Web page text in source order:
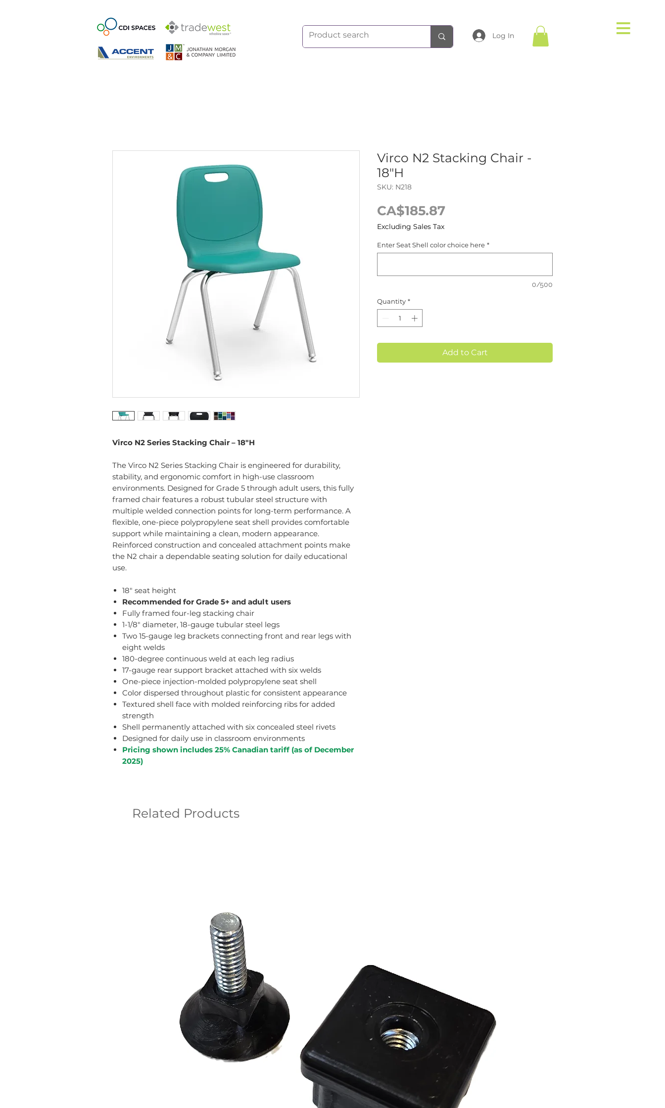
Log In
Virco N2 Series Stacking Chair – 18"H
The Virco N2 Series Stacking Chair is engineered for durability,
stability, and ergonomic comfort in high-use classroom
environments. Designed for Grade 5 through adult users, this fully
framed chair features a robust tubular steel structure with
multiple welded connection points for long-term performance. A
flexible, one-piece polypropylene seat shell provides comfortable
support while maintaining a clean, modern appearance.
Reinforced construction and concealed attachment points make
the N2 chair a dependable seating solution for daily educational
use.
18" seat height
Recommended for Grade 5+ and adult users
Fully framed four-leg stacking chair
1-1/8" diameter, 18-gauge tubular steel legs
Two 15-gauge leg brackets connecting front and rear legs with
eight welds
180-degree continuous weld at each leg radius
17-gauge rear support bracket attached with six welds
One-piece injection-molded polypropylene seat shell
Color dispersed throughout plastic for consistent appearance
Textured shell face with molded reinforcing ribs for added
strength
Shell permanently attached with six concealed steel rivets
Designed for daily use in classroom environments
Pricing shown includes 25% Canadian tariff (as of December
2025)
Virco N2 Stacking Chair -
18"H
SKU: N218
CA$185.87Price
Excluding Sales Tax
Enter Seat Shell color choice here *
0/500
Quantity *
Add to Cart
Related Products